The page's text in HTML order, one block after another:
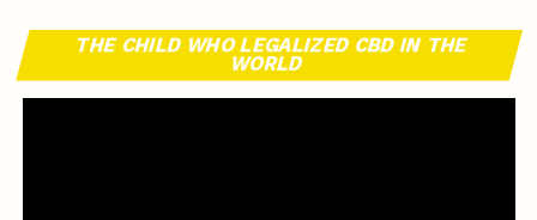
THE CHILD WHO LEGALIZED CBD IN THE
WORLD